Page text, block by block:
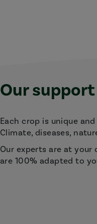
Our
Each crop is unique
Climate, diseases,
Our experts are at
are 100% adapted to